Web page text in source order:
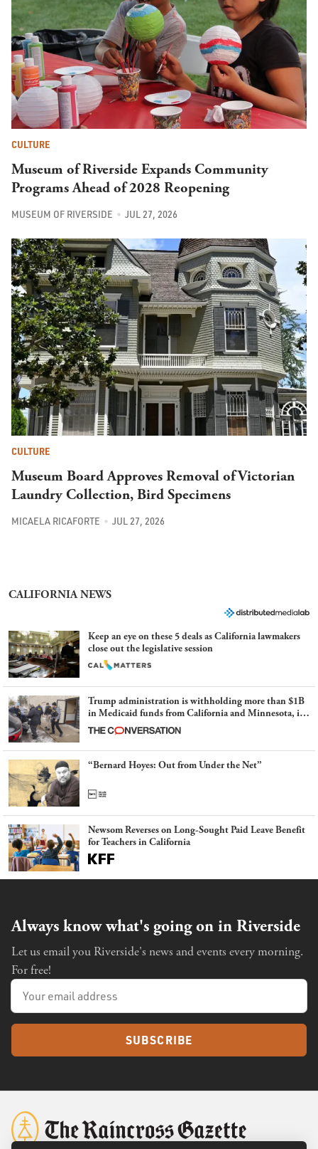
CULTURE
Museum of Riverside Expands Community
Programs Ahead of 2028 Reopening
MUSEUM OF RIVERSIDE JUL 27, 2026
CULTURE
Museum Board Approves Removal of Victorian
Laundry Collection, Bird Specimens
MICAELA RICAFORTE JUL 27, 2026
CALIFORNIA NEWS
Keep an eye on these 5 deals as California lawmakers
close out the legislative session
Trump administration is withholding more than $1B
in Medicaid funds from California and Minnesota, in
latest example of weaponizing real and imagined fraud
“Bernard Hoyes: Out from Under the Net”
Newsom Reverses on Long-Sought Paid Leave Benefit
for Teachers in California
Always know what's going on in Riverside
Let us email you Riverside's news and events every morning.
For free!
SUBSCRIBE